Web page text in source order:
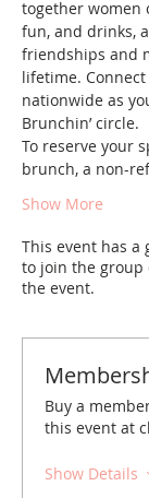
together women
fun, and drinks,
friendships and
lifetime.
nationwide as
Brunchin’ circle.
To reserve your
brunch, a non-
Show More
This event has a
to join the group
the event.
Buy a
this event at
Show Details